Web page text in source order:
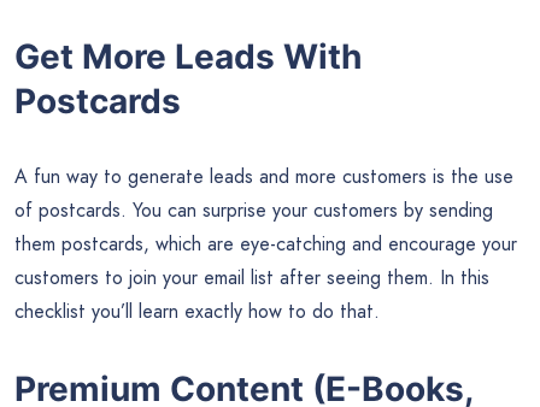
Get More Leads With
Postcards
A fun way to generate leads and more customers is the use
of postcards. You can surprise your customers by sending
them postcards, which are eye-catching and encourage your
customers to join your email list after seeing them. In this
checklist you’ll learn exactly how to do that.
Premium Content (E-Books,